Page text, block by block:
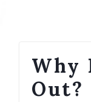
Why
Out?